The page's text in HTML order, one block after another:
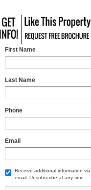
First Name
Last Name
Phone
Email
Receive additional information via
email. Unsubscribe at any time.